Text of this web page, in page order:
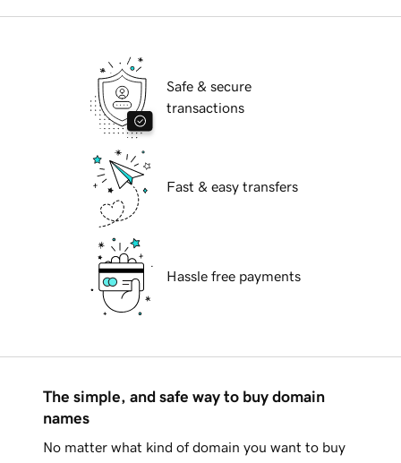
Safe & secure
transactions
Fast & easy transfers
Hassle free payments
The simple, and safe way to buy domain
names
No matter what kind of domain you want to buy